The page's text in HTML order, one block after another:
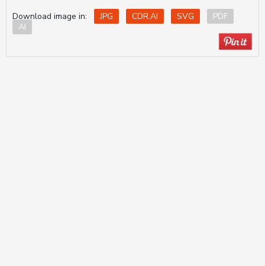
Download image in:
JPG CDR.AI SVG
PDF
AI